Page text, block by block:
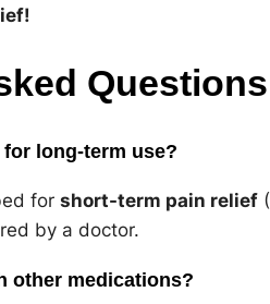
for long-term use?
for short-term pain relief
by a doctor.
other medications?